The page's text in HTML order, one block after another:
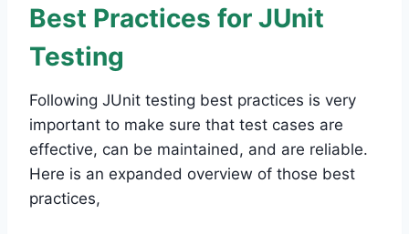
Best Practices for JUnit
Testing
Following JUnit testing best practices is very
important to make sure that test cases are
effective, can be maintained, and are reliable.
Here is an expanded overview of those best
practices,